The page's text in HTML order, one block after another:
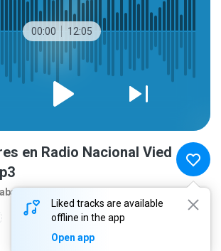
00:00 12:05
Liked tracks are available
offline in the app
Open app
en Radio Nacional Vied